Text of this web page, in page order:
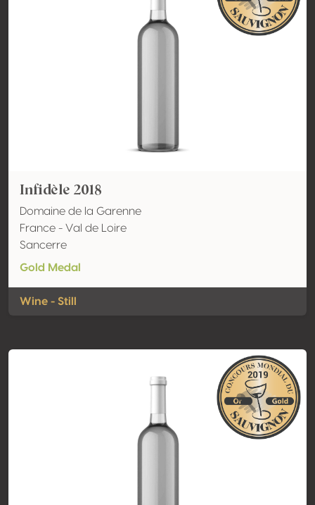
Infidèle 2018
Domaine de la Garenne
France - Val de Loire
Sancerre
Gold Medal
Wine - Still